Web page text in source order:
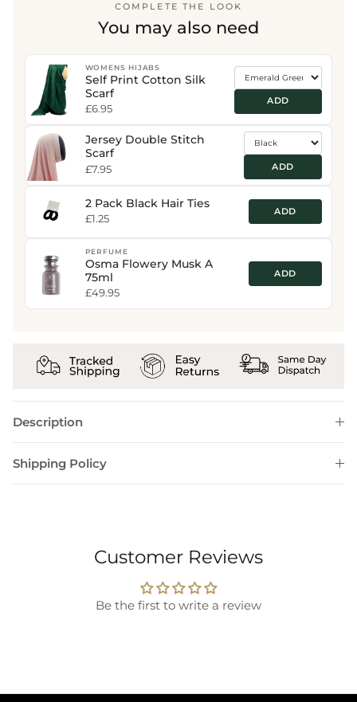
COMPLETE THE LOOK
You may also need
WOMENS HIJABS
Self Print Cotton Silk
Scarf
£6.95
ADD
Jersey Double Stitch
Scarf
£7.95 ADD
2 Pack Black Hair Ties
£1.25
ADD
PERFUME
Osma Flowery Musk A
75ml
£49.95
ADD
Description
Shipping Policy
Customer Reviews
Be the first to write a review